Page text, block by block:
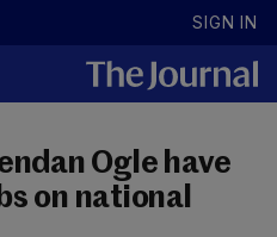
SIGN IN
Ogle have
on national